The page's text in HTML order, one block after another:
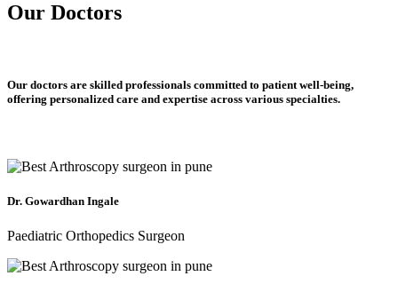
Our Doctors
Our doctors are skilled professionals committed to patient well-being,
offering personalized care and expertise across various specialties.
Dr. Gowardhan Ingale
Paediatric Orthopedics Surgeon